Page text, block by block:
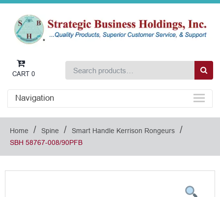
CART 0
Navigation
Home / Spine / Smart Handle Kerrison Rongeurs /
SBH 58767-008/90PFB